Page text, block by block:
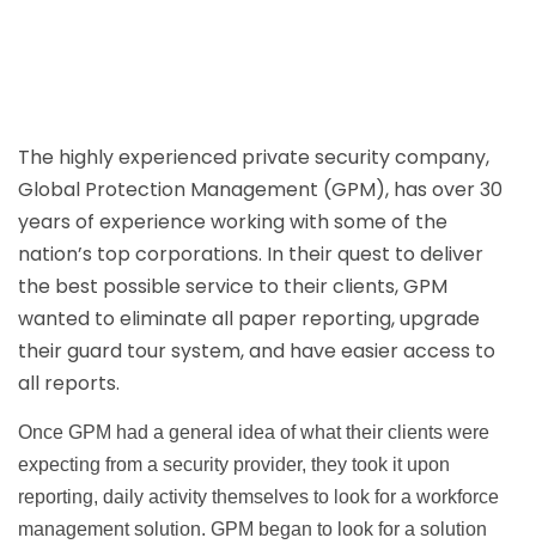
The highly experienced private security company,
Global Protection Management (GPM), has over 30
years of experience working with some of the
nation’s top corporations. In their quest to deliver
the best possible service to their clients, GPM
wanted to eliminate all paper reporting, upgrade
their guard tour system, and have easier access to
all reports.
Once GPM had a general idea of what their clients were
expecting from a security provider, they took it upon
reporting, daily activity themselves to look for a workforce
management solution. GPM began to look for a solution